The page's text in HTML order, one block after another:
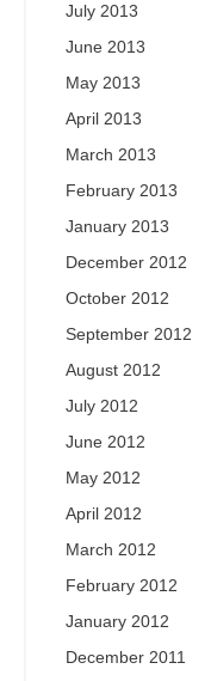
July 2013
June 2013
May 2013
April 2013
March 2013
February 2013
January 2013
December 2012
October 2012
September 2012
August 2012
July 2012
June 2012
May 2012
April 2012
March 2012
February 2012
January 2012
December 2011